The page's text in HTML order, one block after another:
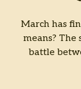
March has
means? The
battle